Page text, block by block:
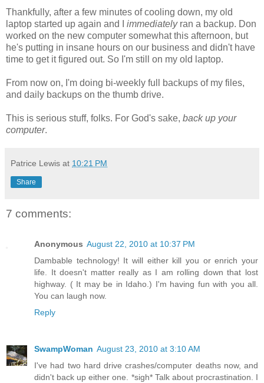
Thankfully, after a few minutes of cooling down, my old
laptop started up again and I immediatelyran a backup. Don
worked on the new computer somewhat this afternoon, but
he's putting in insane hours on our business and didn't have
time to get it figured out. So I'm still on my old laptop.
From now on, I'm doing bi-weekly full backups of my files,
and daily backups on the thumb drive.
This is serious stuff, folks. For God's sake, back up your
computer.
Patrice Lewis at 10:21 PM
Share
7 comments:
Anonymous August 22, 2010 at 10:37 PM
Dambable technology! It will either kill you or enrich your
life. It doesn't matter really as I am rolling down that lost
highway. ( It may be in Idaho.) I'm having fun with you all.
You can laugh now.
Reply
SwampWoman August 23, 2010 at 3:10 AM
I've had two hard drive crashes/computer deaths now, and
didn't back up either one. *sigh* Talk about procrastination. I